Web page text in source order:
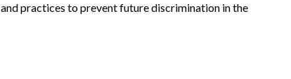
practices to prevent future discrimination in the